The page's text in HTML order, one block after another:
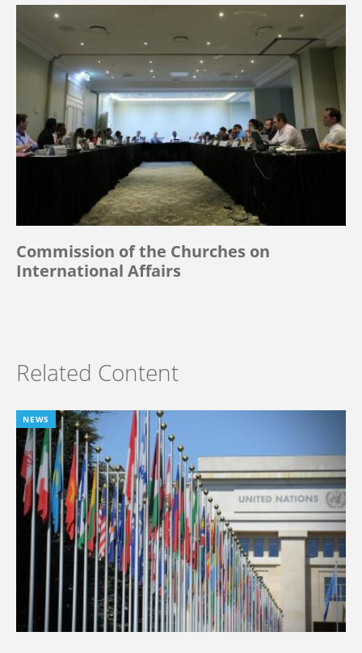
Commission of the Churches on
International Affairs
Related Content
NEWS